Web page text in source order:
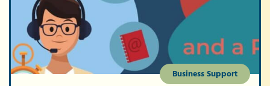
Business Support